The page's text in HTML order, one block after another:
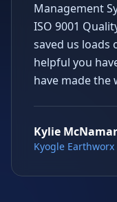
Management
ISO 9001
saved us loads
helpful you
have made the
Kylie
Kyogle Earthworx